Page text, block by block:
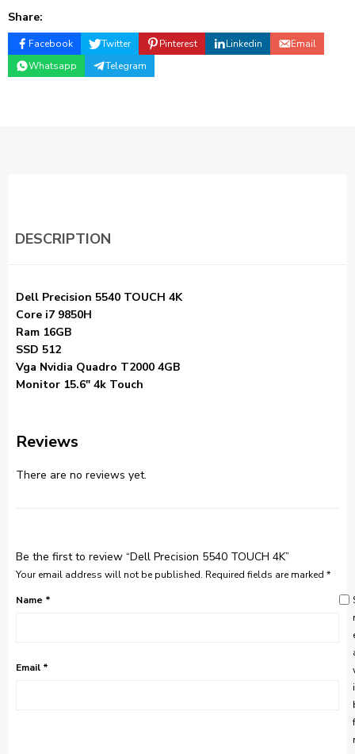
Share:
Facebook Twitter Pinterest Linkedin
Email
Whatsapp
Telegram
DESCRIPTION
Dell Precision 5540 TOUCH 4K
Core i7 9850H
Ram 16GB
SSD 512
Vga Nvidia Quadro T2000 4GB
Monitor 15.6″ 4k Touch
Reviews
There are no reviews yet.
Be the first to review “Dell Precision 5540 TOUCH 4K”
Your email address will not be published. Required fields are marked *
Name *
Email *